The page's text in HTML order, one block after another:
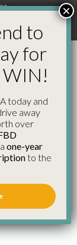
Energy
Policy
to
for
WIN!
today and
away
over
one-year
to the
×